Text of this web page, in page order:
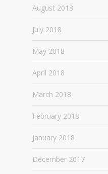
August 2018
July 2018
May 2018
April 2018
March 2018
February 2018
January 2018
December 2017